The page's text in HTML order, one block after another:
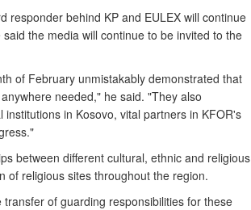
responder behind KP and EULEX will continue
the media will continue to be invited to the
of February unmistakably demonstrated that
needed," he said. "They also
in Kosovo, vital partners in KFOR's
between different cultural, ethnic and religious
of religious sites throughout the region.
of guarding responsibilities for these